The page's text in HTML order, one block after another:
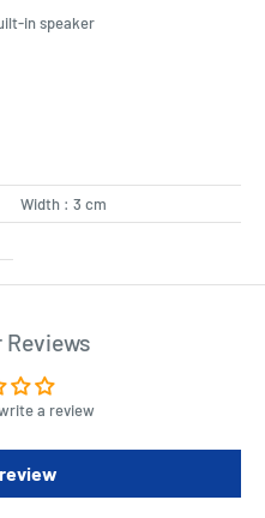
in speaker
Width : 3 cm
a review